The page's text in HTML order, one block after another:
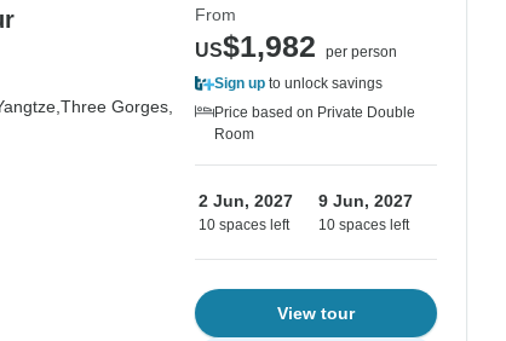
Three Gorges,
From
US$1,982
per person
Sign up to unlock savings
Price based on Private Double
Room
2 Jun, 2027
10 spaces left
9 Jun, 2027
10 spaces left
View tour